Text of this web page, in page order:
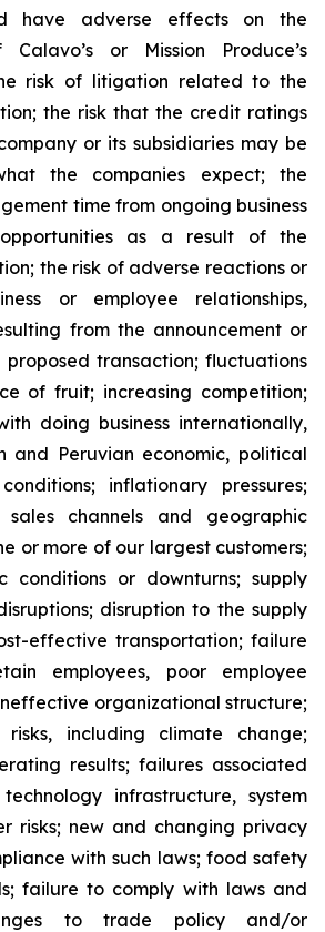
have adverse effects on the
or Mission Produce’s
risk of litigation related to the
the risk that the credit ratings
or its subsidiaries may be
the companies expect; the
time from ongoing business
as a result of the
the risk of adverse reactions or
or employee relationships,
from the announcement or
transaction; fluctuations
of fruit; increasing competition;
doing business internationally,
and Peruvian economic, political
inflationary pressures;
sales channels and geographic
or more of our largest customers;
conditions or downturns; supply
disruption to the supply
effective transportation; failure
employees, poor employee
organizational structure;
risks, including climate change;
results; failures associated
infrastructure, system
risks; new and changing privacy
with such laws; food safety
failure to comply with laws and
to trade policy and/or